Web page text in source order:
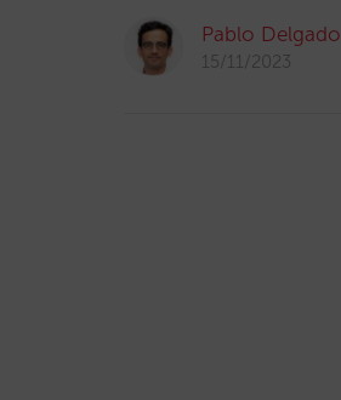
Pablo Delgado
15/11/2023